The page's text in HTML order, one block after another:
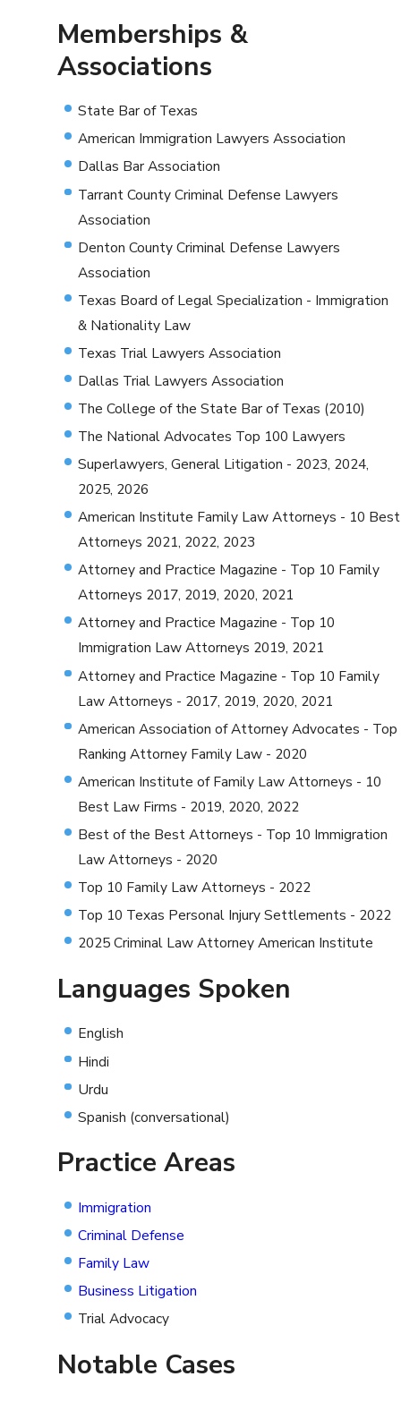
Memberships &
Associations
State Bar of Texas
American Immigration Lawyers Association
Dallas Bar Association
Tarrant County Criminal Defense Lawyers
Association
Denton County Criminal Defense Lawyers
Association
Texas Board of Legal Specialization - Immigration
& Nationality Law
Texas Trial Lawyers Association
Dallas Trial Lawyers Association
The College of the State Bar of Texas (2010)
The National Advocates Top 100 Lawyers
Superlawyers, General Litigation - 2023, 2024,
2025, 2026
American Institute Family Law Attorneys - 10 Best
Attorneys 2021, 2022, 2023
Attorney and Practice Magazine - Top 10 Family
Attorneys 2017, 2019, 2020, 2021
Attorney and Practice Magazine - Top 10
Immigration Law Attorneys 2019, 2021
Attorney and Practice Magazine - Top 10 Family
Law Attorneys - 2017, 2019, 2020, 2021
American Association of Attorney Advocates - Top
Ranking Attorney Family Law - 2020
American Institute of Family Law Attorneys - 10
Best Law Firms - 2019, 2020, 2022
Best of the Best Attorneys - Top 10 Immigration
Law Attorneys - 2020
Top 10 Family Law Attorneys - 2022
Top 10 Texas Personal Injury Settlements - 2022
2025 Criminal Law Attorney American Institute
Languages Spoken
English
Hindi
Urdu
Spanish (conversational)
Practice Areas
Immigration
Criminal Defense
Family Law
Business Litigation
Trial Advocacy
Notable Cases